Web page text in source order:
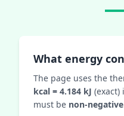
What energy
The page uses the
kcal = 4.184 kJ
must be non‑negative